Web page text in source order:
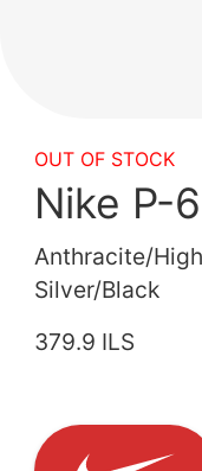
OUT OF STOCK
Nike P-
Anthracite/
Silver/Black
379.9 ILS